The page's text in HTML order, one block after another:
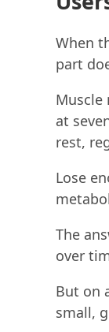
When
part
Muscle
at
rest,
Lose
The
over
But on
small,